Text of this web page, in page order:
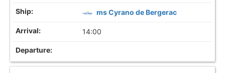
ms Cyrano de Bergerac
14:00